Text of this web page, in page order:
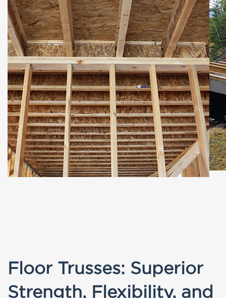
Floor Trusses: Superior
Strength, Flexibility, and